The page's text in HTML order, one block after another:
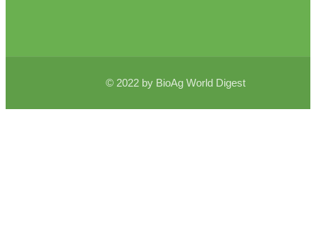
© 2022 by BioAg World Digest